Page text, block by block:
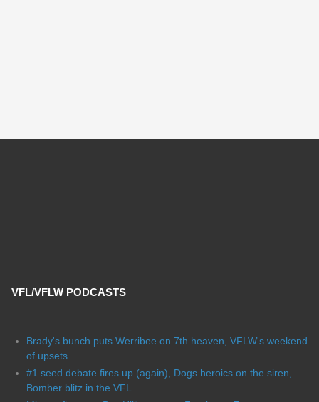
VFL/VFLW PODCASTS
Brady's bunch puts Werribee on 7th heaven, VFLW's weekend
of upsets
#1 seed debate fires up (again), Dogs heroics on the siren,
Bomber blitz in the VFL